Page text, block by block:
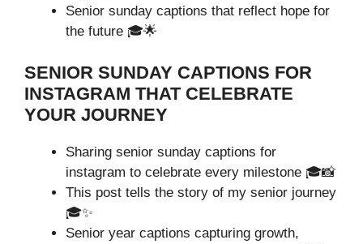
Senior sunday captions that reflect hope for
the future 🎓🌟
SENIOR SUNDAY CAPTIONS FOR
INSTAGRAM THAT CELEBRATE
YOUR JOURNEY
Sharing senior sunday captions for
instagram to celebrate every milestone 🎓📸
This post tells the story of my senior journey
🎓✨
Senior year captions capturing growth,